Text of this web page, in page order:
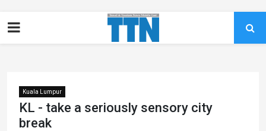
Kuala Lumpur
KL - take a seriously sensory city
break